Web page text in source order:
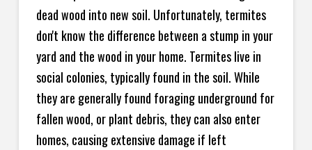
dead wood into new soil. Unfortunately, termites
don't know the difference between a stump in your
yard and the wood in your home. Termites live in
social colonies, typically found in the soil. While
they are generally found foraging underground for
fallen wood, or plant debris, they can also enter
homes, causing extensive damage if left